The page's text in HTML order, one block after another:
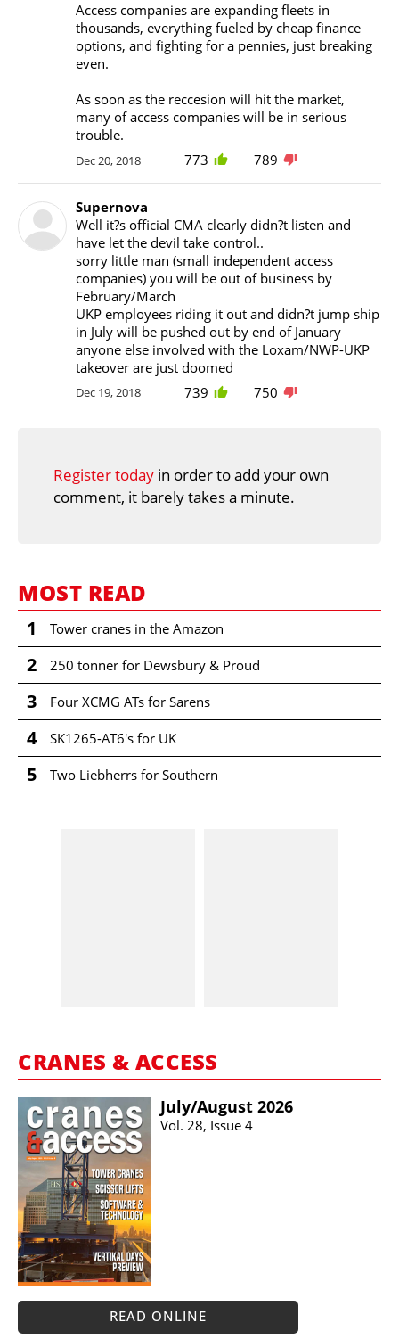
Access companies are expanding fleets in
thousands, everything fueled by cheap finance
options, and fighting for a pennies, just breaking
even.
As soon as the reccesion will hit the market,
many of access companies will be in serious
trouble.
Dec 20, 2018 773 789
Supernova
Well it?s official CMA clearly didn?t listen and
have let the devil take control..
sorry little man (small independent access
companies) you will be out of business by
February/March
UKP employees riding it out and didn?t jump ship
in July will be pushed out by end of January
anyone else involved with the Loxam/NWP-UKP
takeover are just doomed
Dec 19, 2018 739 750
Register today in order to add your own
comment, it barely takes a minute.
MOST READ
1 Tower cranes in the Amazon
2 250 tonner for Dewsbury & Proud
3 Four XCMG ATs for Sarens
4 SK1265-AT6's for UK
5 Two Liebherrs for Southern
CRANES & ACCESS
July/​August 2026
Vol. 28, Issue 4
READ ONLINE